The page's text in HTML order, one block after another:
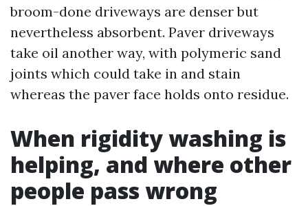
broom-done driveways are denser but
nevertheless absorbent. Paver driveways
take oil another way, with polymeric sand
joints which could take in and stain
whereas the paver face holds onto residue.
When rigidity washing is
helping, and where other
people pass wrong